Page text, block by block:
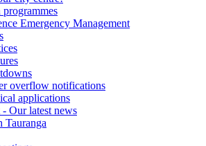
Emergency Management
overflow notifications
applications
Our latest news
Tauranga